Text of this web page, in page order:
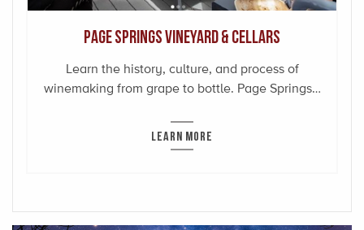
Page Springs Vineyard & Cellars
Learn the history, culture, and process of
winemaking from grape to bottle. Page Springs…
LEARN MORE